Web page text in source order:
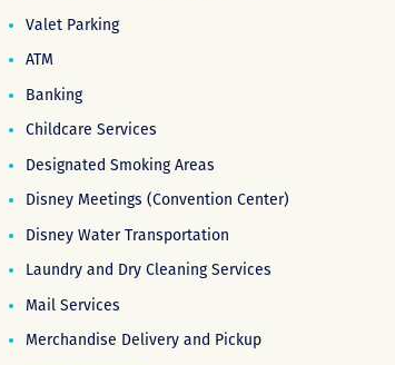
Valet Parking
ATM
Banking
Childcare Services
Designated Smoking Areas
Disney Meetings (Convention Center)
Disney Water Transportation
Laundry and Dry Cleaning Services
Mail Services
Merchandise Delivery and Pickup